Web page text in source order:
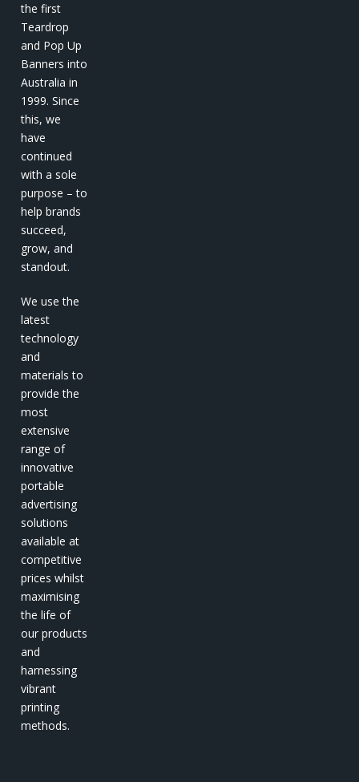
the first
Teardrop
and Pop Up
Banners into
Australia in
1999. Since
this, we
have
continued
with a sole
purpose – to
help brands
succeed,
grow, and
standout.
We use the
latest
technology
and
materials to
provide the
most
extensive
range of
innovative
portable
advertising
solutions
available at
competitive
prices whilst
maximising
the life of
our products
and
harnessing
vibrant
printing
methods.